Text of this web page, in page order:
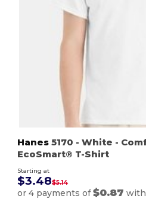
Hanes 5170 - White -
EcoSmart® T-Shirt
Starting at
$3.48$5.14
or 4 payments of$0.87